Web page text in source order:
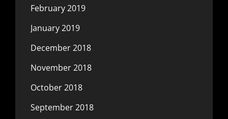
February 2019
January 2019
December 2018
November 2018
October 2018
September 2018